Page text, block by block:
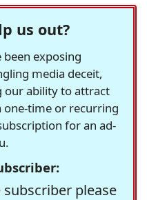
us out?
been exposing
media deceit,
our ability to attract
one-time or recurring
for an ad-
please